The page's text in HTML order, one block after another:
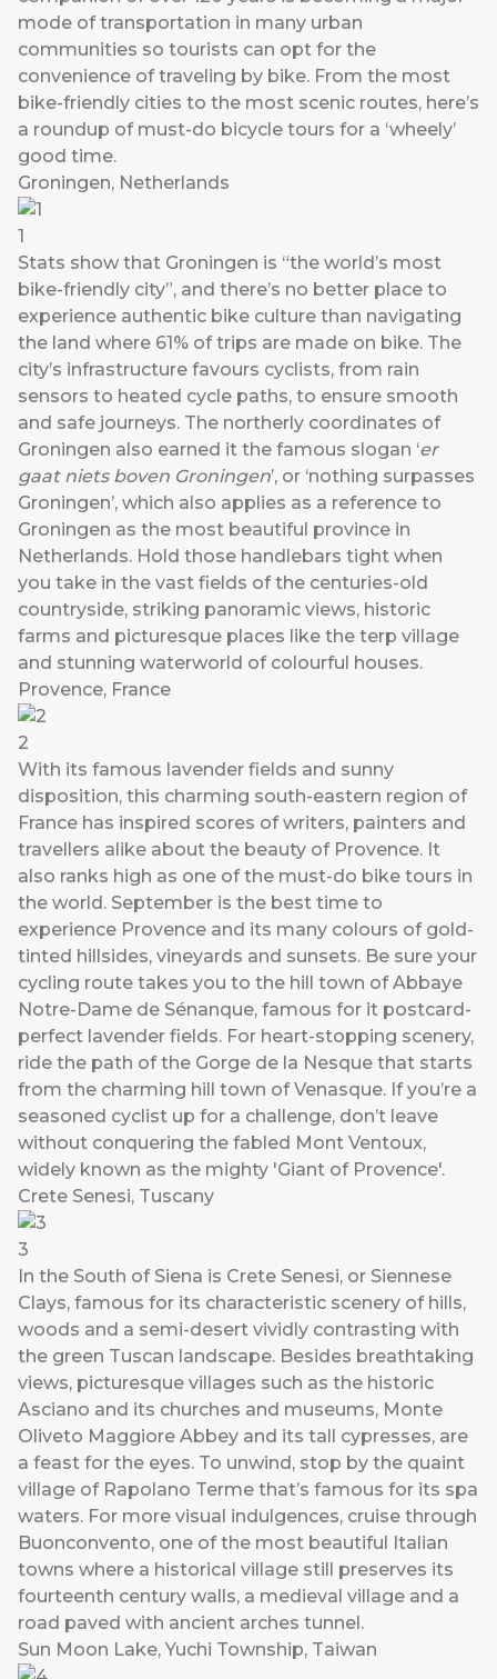
mode of transportation in many urban
communities so tourists can opt for the
convenience of traveling by bike. From the most
bike-friendly cities to the most scenic routes, here’s
a roundup of must-do bicycle tours for a ‘wheely’
good time.
Groningen, Netherlands
1
Stats show that Groningen is “the world’s most
bike-friendly city”, and there’s no better place to
experience authentic bike culture than navigating
the land where 61% of trips are made on bike. The
city’s infrastructure favours cyclists, from rain
sensors to heated cycle paths, to ensure smooth
and safe journeys. The northerly coordinates of
Groningen also earned it the famous slogan ‘er
gaat niets boven Groningen’, or ‘nothing surpasses
Groningen’, which also applies as a reference to
Groningen as the most beautiful province in
Netherlands. Hold those handlebars tight when
you take in the vast fields of the centuries-old
countryside, striking panoramic views, historic
farms and picturesque places like the terp village
and stunning waterworld of colourful houses.
Provence, France
2
With its famous lavender fields and sunny
disposition, this charming south-eastern region of
France has inspired scores of writers, painters and
travellers alike about the beauty of Provence. It
also ranks high as one of the must-do bike tours in
the world. September is the best time to
experience Provence and its many colours of gold-
tinted hillsides, vineyards and sunsets. Be sure your
cycling route takes you to the hill town of Abbaye
Notre-Dame de Sénanque, famous for it postcard-
perfect lavender fields. For heart-stopping scenery,
ride the path of the Gorge de la Nesque that starts
from the charming hill town of Venasque. If you’re a
seasoned cyclist up for a challenge, don’t leave
without conquering the fabled Mont Ventoux,
widely known as the mighty 'Giant of Provence'.
Crete Senesi, Tuscany
3
In the South of Siena is Crete Senesi, or Siennese
Clays, famous for its characteristic scenery of hills,
woods and a semi-desert vividly contrasting with
the green Tuscan landscape. Besides breathtaking
views, picturesque villages such as the historic
Asciano and its churches and museums, Monte
Oliveto Maggiore Abbey and its tall cypresses, are
a feast for the eyes. To unwind, stop by the quaint
village of Rapolano Terme that’s famous for its spa
waters. For more visual indulgences, cruise through
Buonconvento, one of the most beautiful Italian
towns where a historical village still preserves its
fourteenth century walls, a medieval village and a
road paved with ancient arches tunnel.
Sun Moon Lake, Yuchi Township, Taiwan